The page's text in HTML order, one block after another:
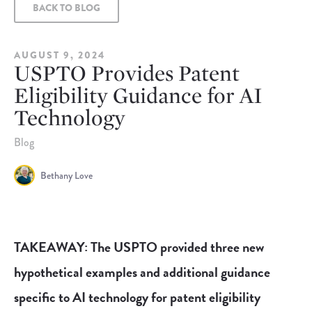
BACK TO BLOG
AUGUST 9, 2024
USPTO Provides Patent
Eligibility Guidance for AI
Technology
Blog
Bethany Love
TAKEAWAY: The USPTO provided three new
hypothetical examples and additional guidance
specific to AI technology for patent eligibility